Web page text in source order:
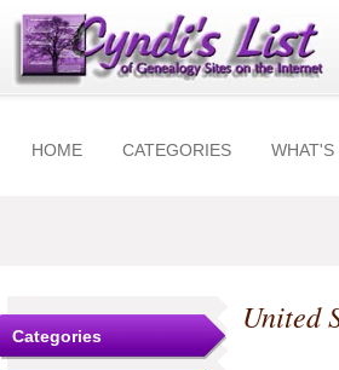
HOME CATEGORIES WHAT'S
Categories United